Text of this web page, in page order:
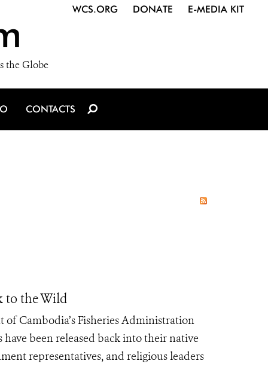
the Globe
WCS.ORG DONATE E-MEDIA KIT
CONTACTS
to the Wild
Cambodia’s Fisheries Administration
been released back into their native
representatives, and religious leaders